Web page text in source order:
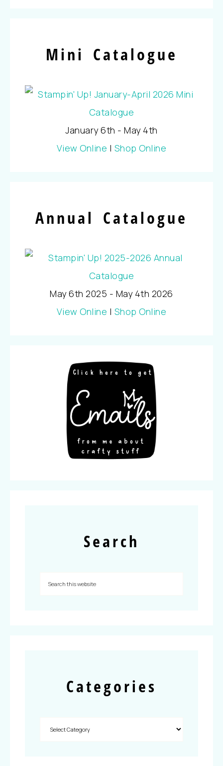
Mini Catalogue
January 6th - May 4th
View Online | Shop Online
Annual Catalogue
May 6th 2025 - May 4th 2026
View Online | Shop Online
Search
Categories